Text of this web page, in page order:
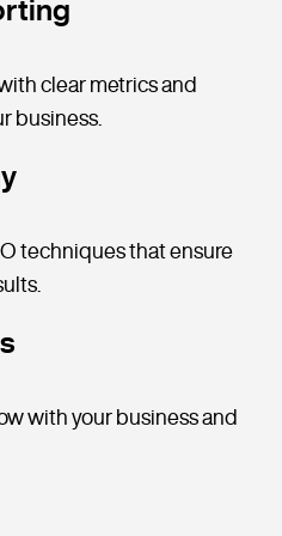
clear metrics and
business.
techniques that ensure
with your business and